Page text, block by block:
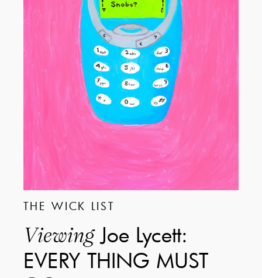
THE WICK LIST
ViewingJoe Lycett:
EVERY THING MUST